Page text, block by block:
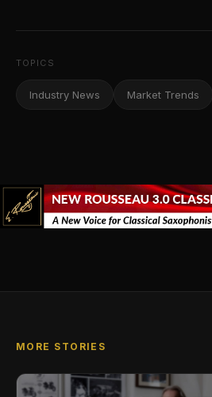
TOPICS
Industry News Market Trends
MORE STORIES